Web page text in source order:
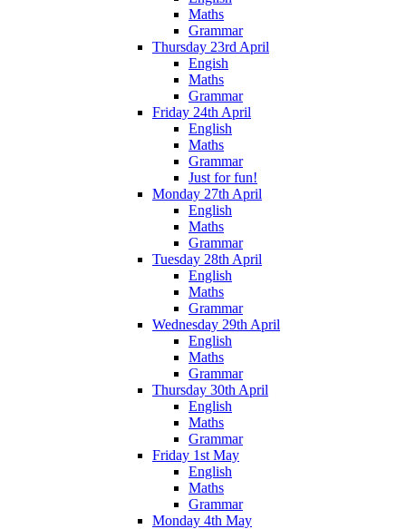
Maths
Grammar
Thursday 23rd April
Engish
Maths
Grammar
Friday 24th April
English
Maths
Grammar
Just for fun!
Monday 27th April
English
Maths
Grammar
Tuesday 28th April
English
Maths
Grammar
Wednesday 29th April
English
Maths
Grammar
Thursday 30th April
English
Maths
Grammar
Friday 1st May
English
Maths
Grammar
Monday 4th May